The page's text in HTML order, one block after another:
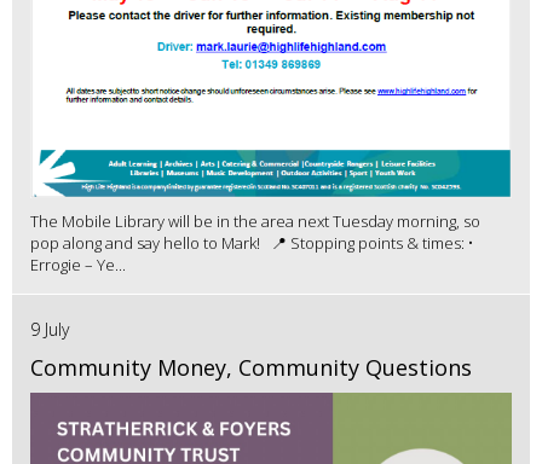
The Mobile Library will be in the area next Tuesday morning, so
pop along and say hello to Mark! 📍 Stopping points & times: •
Errogie – Ye...
9 July
Community Money, Community Questions